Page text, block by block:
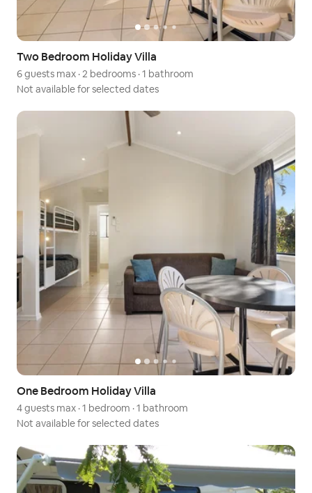
Two Bedroom Holiday Villa
6 guests max · 2 bedrooms ·1 bathroom
Not available for selected dates
One Bedroom Holiday Villa
4 guests max ·1 bedroom ·1 bathroom
Not available for selected dates